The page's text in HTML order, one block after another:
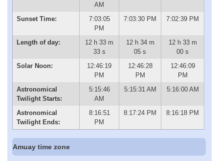
AM
Sunset Time:
7:03:05
PM
7:03:30 PM 7:02:39 PM
Length of day:
12 h 33 m
33 s
12 h 34 m
05 s
12 h 33 m
00 s
Solar Noon:
12:46:19
PM
12:46:28
PM
12:46:09
PM
Astronomical
Twilight Starts:
5:15:46
AM
5:15:31 AM 5:16:00 AM
Astronomical
Twilight Ends:
8:16:51
PM
8:17:24 PM 8:16:18 PM
Amuay time zone